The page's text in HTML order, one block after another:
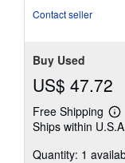
Contact seller
Buy Used
US$ 47.72
Free Shipping
Ships within
Quantity: 1